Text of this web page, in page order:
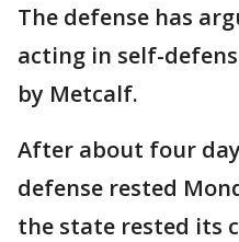
The defense has
acting in self-
by Metcalf.
After about four
defense rested
the state rested its